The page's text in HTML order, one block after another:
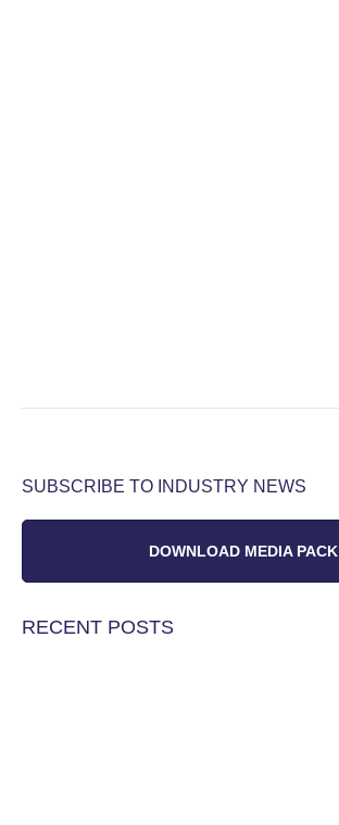
SUBSCRIBE TO INDUSTRY NEWS
DOWNLOAD MEDIA PACK
RECENT POSTS